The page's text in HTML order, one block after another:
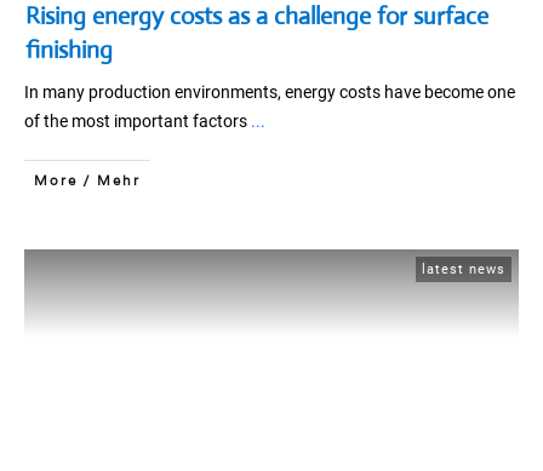
Rising energy costs as a challenge for surface
finishing
In many production environments, energy costs have become one
of the most important factors ...
More / Mehr
latest news